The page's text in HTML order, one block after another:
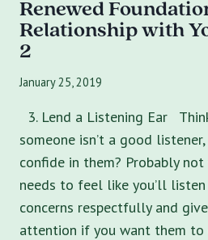
Renewed
Relationship with
2
January 25, 2019
3. Lend a Listening Ear
someone isn’t a good
confide in them? Probably not
needs to feel like you’ll
concerns respectfully and
attention if you want them